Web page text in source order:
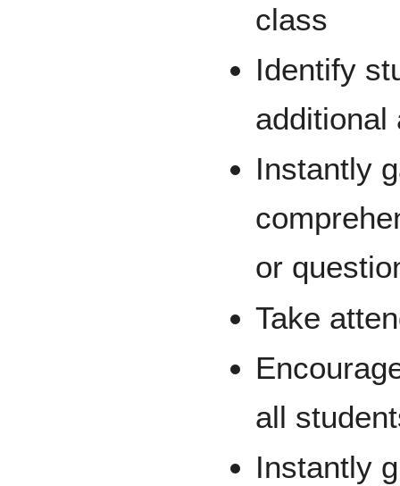
class
Identify
additional
Instantly
or
Take
all
Instantly